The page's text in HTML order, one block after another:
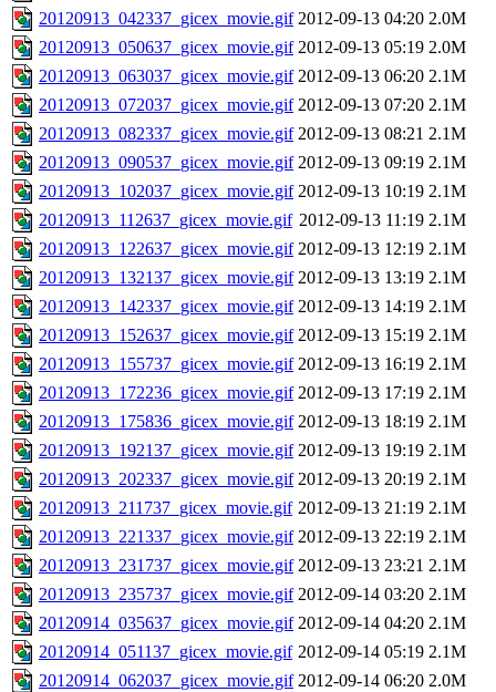
20120913_042337_gicex_movie.gif 2012-09-13 04:20 2.0M
20120913_050637_gicex_movie.gif 2012-09-13 05:19 2.0M
20120913_063037_gicex_movie.gif 2012-09-13 06:20 2.1M
20120913_072037_gicex_movie.gif 2012-09-13 07:20 2.1M
20120913_082337_gicex_movie.gif 2012-09-13 08:21 2.1M
20120913_090537_gicex_movie.gif 2012-09-13 09:19 2.1M
20120913_102037_gicex_movie.gif 2012-09-13 10:19 2.1M
20120913_112637_gicex_movie.gif 2012-09-13 11:19 2.1M
20120913_122637_gicex_movie.gif 2012-09-13 12:19 2.1M
20120913_132137_gicex_movie.gif 2012-09-13 13:19 2.1M
20120913_142337_gicex_movie.gif 2012-09-13 14:19 2.1M
20120913_152637_gicex_movie.gif 2012-09-13 15:19 2.1M
20120913_155737_gicex_movie.gif 2012-09-13 16:19 2.1M
20120913_172236_gicex_movie.gif 2012-09-13 17:19 2.1M
20120913_175836_gicex_movie.gif 2012-09-13 18:19 2.1M
20120913_192137_gicex_movie.gif 2012-09-13 19:19 2.1M
20120913_202337_gicex_movie.gif 2012-09-13 20:19 2.1M
20120913_211737_gicex_movie.gif 2012-09-13 21:19 2.1M
20120913_221337_gicex_movie.gif 2012-09-13 22:19 2.1M
20120913_231737_gicex_movie.gif 2012-09-13 23:21 2.1M
20120913_235737_gicex_movie.gif 2012-09-14 03:20 2.1M
20120914_035637_gicex_movie.gif 2012-09-14 04:20 2.1M
20120914_051137_gicex_movie.gif 2012-09-14 05:19 2.1M
20120914_062037_gicex_movie.gif 2012-09-14 06:20 2.0M